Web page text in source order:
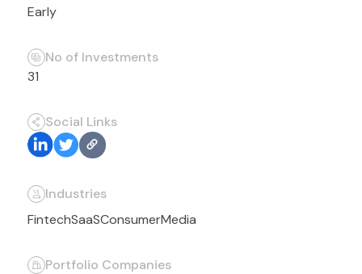
Industries
FintechSaaSConsumerMedia
Early
No of Investments
31
Social Links
Portfolio Companies